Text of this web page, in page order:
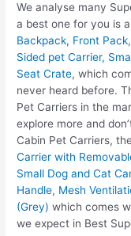
We analyse many
a best one for you is a
Backpack, Front
Sided pet Carrier,
Seat Crate, which
never heard before.
Pet Carriers in the
explore more and
Cabin Pet Carriers,
Carrier with
Small Dog and Cat
Handle, Mesh
(Grey) which comes
we expect in Best